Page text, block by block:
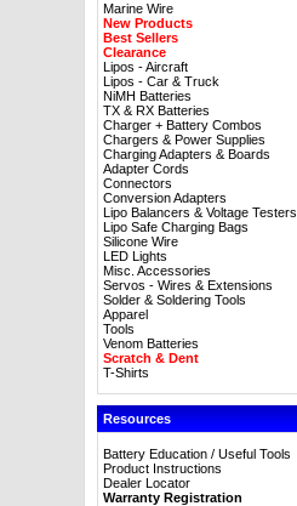
Marine Wire
New Products
Best Sellers
Clearance
Lipos - Aircraft
Lipos - Car & Truck
NiMH Batteries
TX & RX Batteries
Charger + Battery Combos
Chargers & Power Supplies
Charging Adapters & Boards
Adapter Cords
Connectors
Conversion Adapters
Lipo Balancers & Voltage Testers
Lipo Safe Charging Bags
Silicone Wire
LED Lights
Misc. Accessories
Servos - Wires & Extensions
Solder & Soldering Tools
Apparel
Tools
Venom Batteries
Scratch & Dent
T-Shirts
Resources
Battery Education / Useful Tools
Product Instructions
Dealer Locator
Warranty Registration